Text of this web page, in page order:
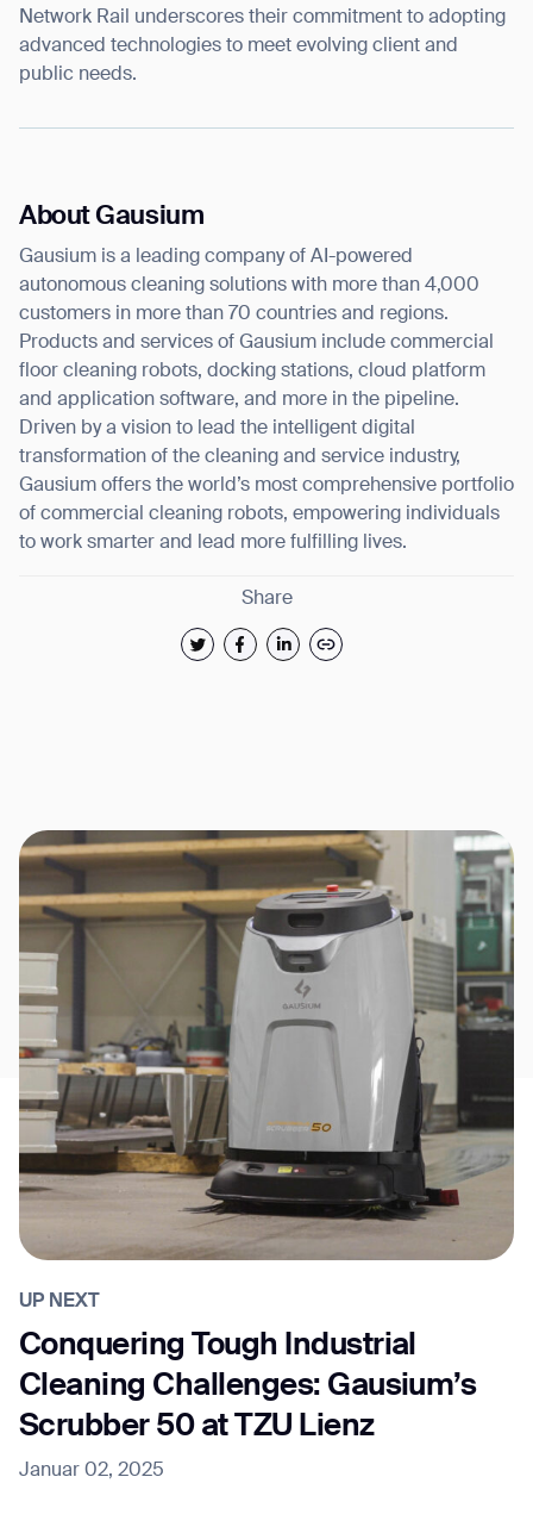
Network Rail underscores their commitment to adopting
advanced technologies to meet evolving client and
public needs.
About Gausium
Gausium is a leading company of AI-powered
autonomous cleaning solutions with more than 4,000
customers in more than 70 countries and regions.
Products and services of Gausium include commercial
floor cleaning robots, docking stations, cloud platform
and application software, and more in the pipeline.
Driven by a vision to lead the intelligent digital
transformation of the cleaning and service industry,
Gausium offers the world’s most comprehensive portfolio
of commercial cleaning robots, empowering individuals
to work smarter and lead more fulfilling lives.
Share
UP NEXT
Conquering Tough Industrial
Cleaning Challenges: Gausium’s
Scrubber 50 at TZU Lienz
Januar 02, 2025